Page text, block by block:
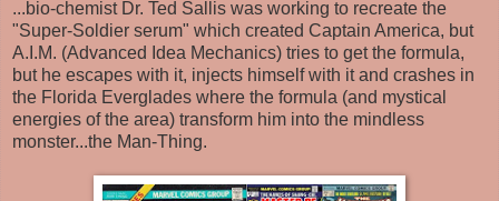
...bio-chemist Dr. Ted Sallis was working to recreate the
"Super-Soldier serum" which created Captain America, but
A.I.M. (Advanced Idea Mechanics) tries to get the formula,
but he escapes with it, injects himself with it and crashes in
the Florida Everglades where the formula (and mystical
energies of the area) transform him into the mindless
monster...the Man-Thing.